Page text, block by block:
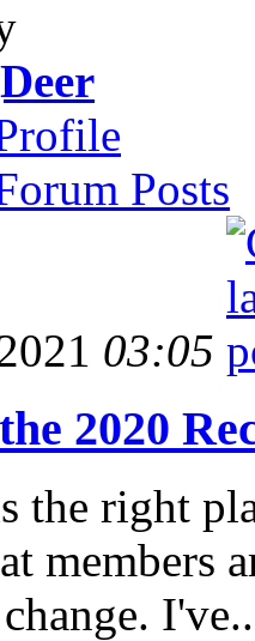
Posts
03:05
2020
the right
members